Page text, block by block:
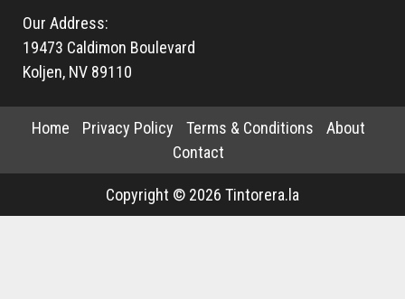
Our Address:
19473 Caldimon Boulevard
Koljen, NV 89110
Home Privacy Policy Terms & Conditions
About
Contact
Copyright © 2026 Tintorera.la